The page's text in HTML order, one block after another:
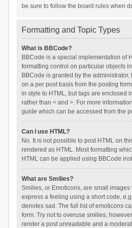
be sure to follow the board rules when
Formatting and Topic Types
What is BBCode?
BBCode is a special implementation of
formatting control on particular objects
BBCode is granted by the
on a per post basis from the posting
in style to HTML, but tags are enclosed
rather than < and >. For more
guide which can be accessed from the
Can I use HTML?
No. It is not possible to post HTML on
rendered as HTML. Most formatting
HTML can be applied using BBCode
What are Smilies?
Smilies, or Emoticons, are small
express a feeling using a short code,
denotes sad. The full list of emoticons
form. Try not to overuse smilies,
render a post unreadable and a